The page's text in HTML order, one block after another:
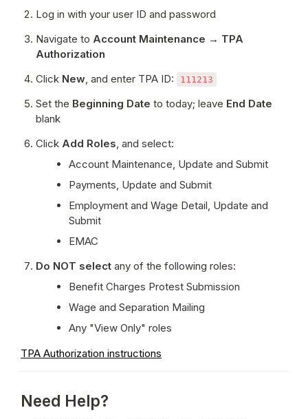
Log in with your user ID and password
Navigate to Account Maintenance → TPA
Authorization
Click New, and enter TPA ID: 111213
Set the Beginning Date to today; leave End Date
blank
Click Add Roles, and select:
Account Maintenance, Update and Submit
Payments, Update and Submit
Employment and Wage Detail, Update and
Submit
EMAC
Do NOT select any of the following roles:
Benefit Charges Protest Submission
Wage and Separation Mailing
Any "View Only" roles
TPA Authorization instructions
Need Help?